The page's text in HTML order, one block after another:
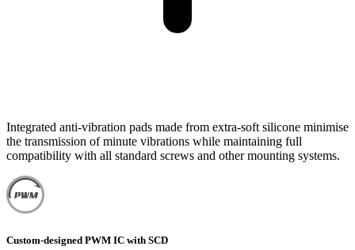
Integrated anti-vibration pads made from extra-soft silicone minimise
the transmission of minute vibrations while maintaining full
compatibility with all standard screws and other mounting systems.
Custom-designed PWM IC with SCD